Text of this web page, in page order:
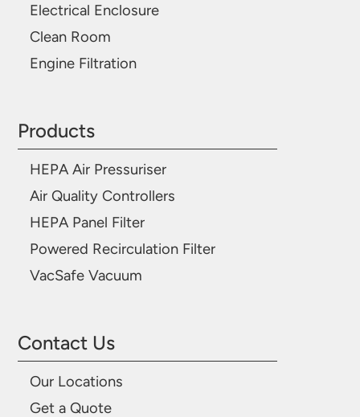
Electrical Enclosure
Clean Room
Engine Filtration
Products
HEPA Air Pressuriser
Air Quality Controllers
HEPA Panel Filter
Powered Recirculation Filter
VacSafe Vacuum
Contact Us
Our Locations
Get a Quote